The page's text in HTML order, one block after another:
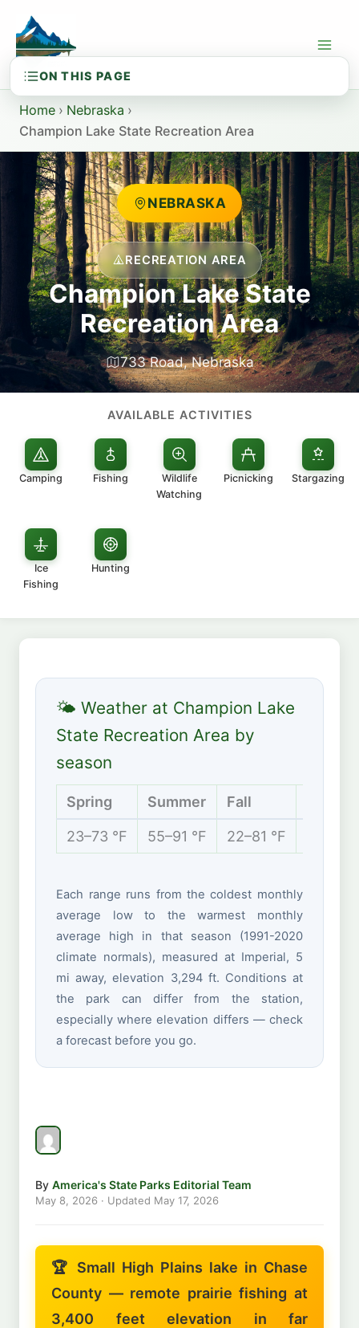
content
Home › Nebraska ›
Champion Lake State Recreation Area
NEBRASKA
RECREATION AREA
Champion Lake State
Recreation Area
733 Road, Nebraska
AVAILABLE ACTIVITIES
Camping Fishing
Wildlife
Watching
Picnicking Stargazing
Ice
Fishing
Hunting
🌤 Weather at Champion Lake
State Recreation Area by
season
Spring Summer Fall
23–73 °F 55–91 °F 22–81 °F
Each range runs from the coldest monthly
average low to the warmest monthly
average high in that season (1991-2020
climate normals), measured at Imperial, 5
mi away, elevation 3,294 ft. Conditions at
the park can differ from the station,
especially where elevation differs — check
a forecast before you go.
By America's State Parks Editorial Team
May 8, 2026 · Updated May 17, 2026
🏆 Small High Plains lake in Chase
County — remote prairie fishing at
3,400 feet elevation in far